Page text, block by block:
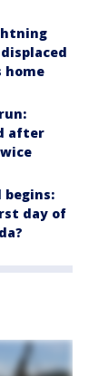
after
begins:
day of